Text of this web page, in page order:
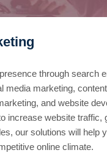
through search
media marketing, content
and website
increase website traffic,
our solutions will help
online climate.